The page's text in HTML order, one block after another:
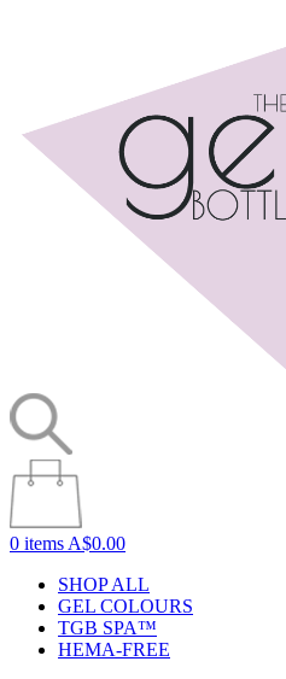
0 items A$0.00
SHOP ALL
GEL COLOURS
TGB SPA™
HEMA-FREE